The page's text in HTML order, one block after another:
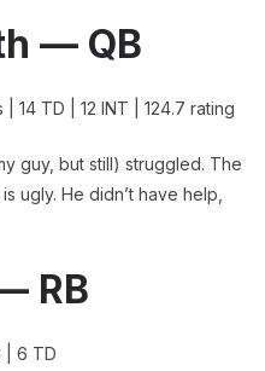
— QB
14 TD | 12 INT | 124.7 rating
guy, but still) struggled. The
ugly. He didn’t have help,
RB
| 6 TD